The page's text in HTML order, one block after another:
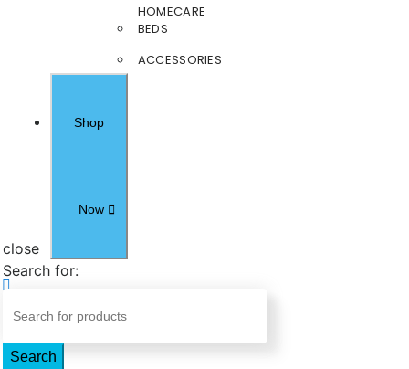
HOMECARE
BEDS
ACCESSORIES
Shop
Now
close
Search for:
Search